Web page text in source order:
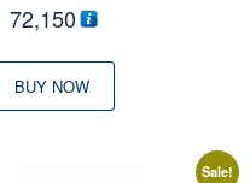
72,150
BUY NOW
Sale!